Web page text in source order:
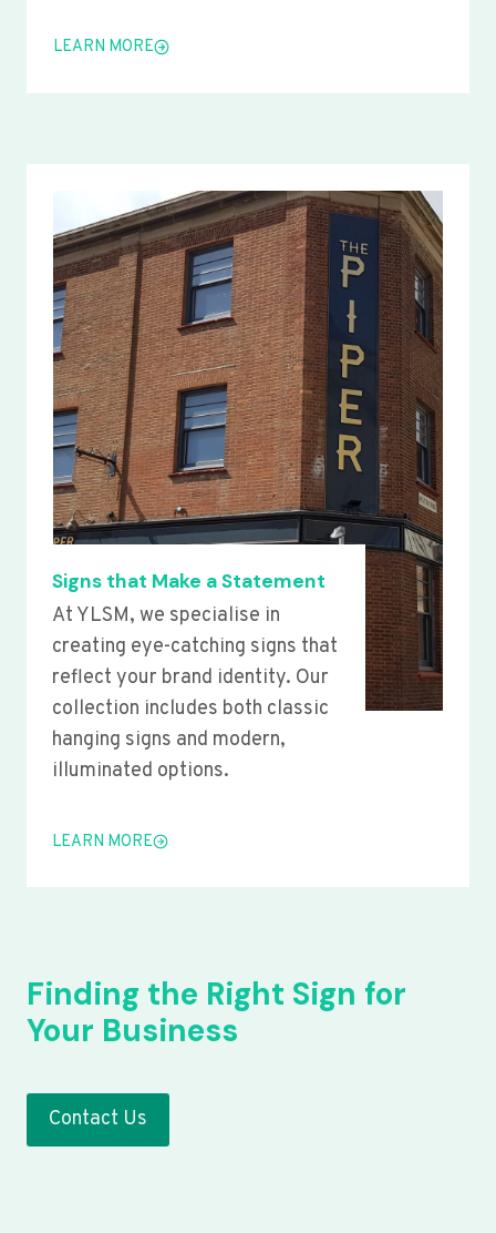
LEARN MORE
Signs that Make a Statement
At YLSM, we specialise in
creating eye-catching signs that
reflect your brand identity. Our
collection includes both classic
hanging signs and modern,
illuminated options.
LEARN MORE
Finding the Right Sign for
Your Business
Contact Us